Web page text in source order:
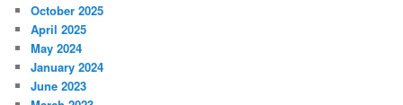
h
October 2025
April 2025
May 2024
January 2024
June 2023